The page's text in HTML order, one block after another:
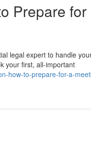
Prepare
legal expert to handle
your first, all-important
how-to-prepare-for-a-